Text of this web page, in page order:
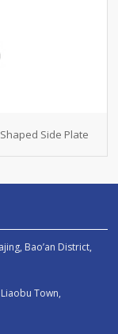
Side Plate
Bao’an District,
Town,